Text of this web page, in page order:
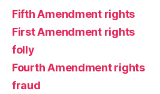
Fifth Amendment rights
First Amendment rights
folly
Fourth Amendment rights
fraud